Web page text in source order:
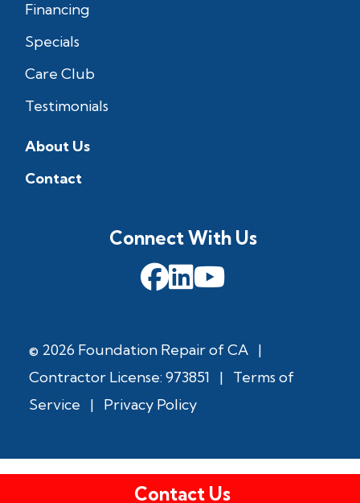
Financing
Specials
Care Club
Testimonials
About Us
Contact
© 2026 Foundation Repair of CA |
Contractor License: 973851
|
Terms of
Service
| Privacy Policy
Connect With Us
Contact Us